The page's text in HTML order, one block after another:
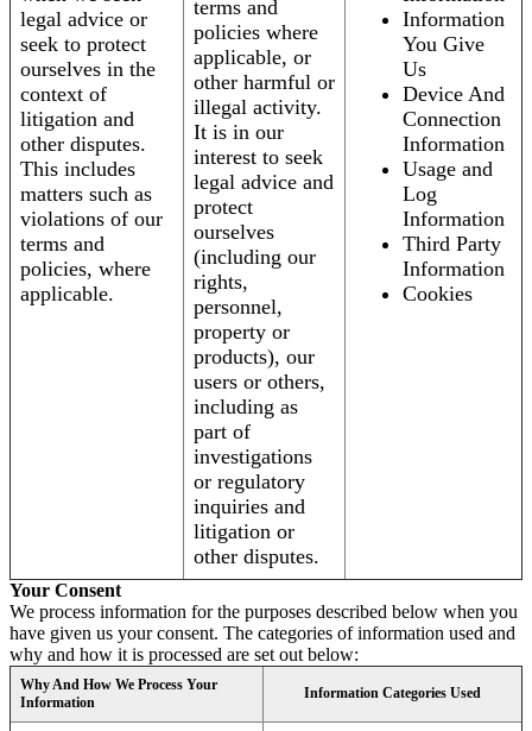
legal advice or
seek to protect
ourselves in the
context of
litigation and
other disputes.
This includes
matters such as
violations of our
terms and
policies, where
applicable.
terms and
policies where
applicable, or
other harmful or
illegal activity.
It is in our
interest to seek
legal advice and
protect
ourselves
(including our
rights,
personnel,
property or
products), our
users or others,
including as
part of
investigations
or regulatory
inquiries and
litigation or
other disputes.
Information
You Give
Us
Device And
Connection
Information
Usage and
Log
Information
Third Party
Information
Cookies
Your Consent
We process information for the purposes described below when you
have given us your consent. The categories of information used and
why and how it is processed are set out below:
Why And How We Process Your
Information
Information Categories Used